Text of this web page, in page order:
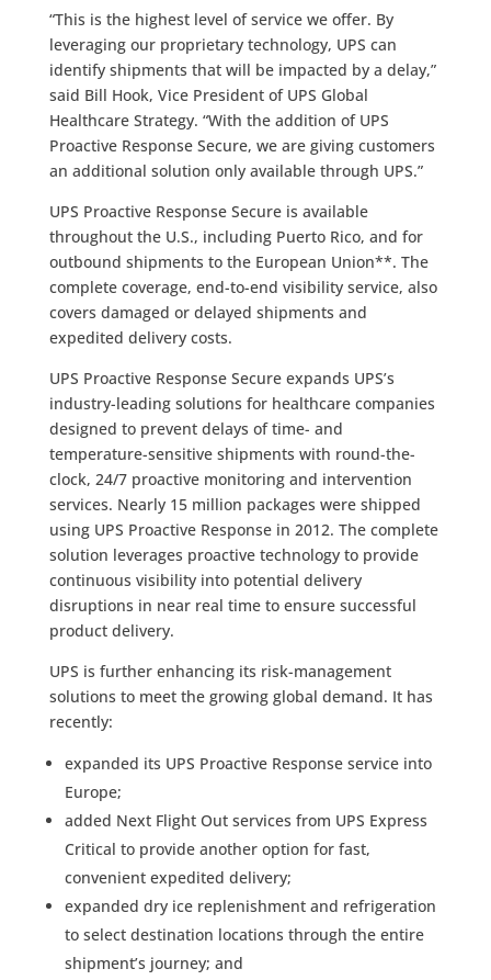
“This is the highest level of service we offer. By
leveraging our proprietary technology, UPS can
identify shipments that will be impacted by a delay,”
said Bill Hook, Vice President of UPS Global
Healthcare Strategy. “With the addition of UPS
Proactive Response Secure, we are giving customers
an additional solution only available through UPS.”
UPS Proactive Response Secure is available
throughout the U.S., including Puerto Rico, and for
outbound shipments to the European Union**. The
complete coverage, end-to-end visibility service, also
covers damaged or delayed shipments and
expedited delivery costs.
UPS Proactive Response Secure expands UPS’s
industry-leading solutions for healthcare companies
designed to prevent delays of time- and
temperature-sensitive shipments with round-the-
clock, 24/7 proactive monitoring and intervention
services. Nearly 15 million packages were shipped
using UPS Proactive Response in 2012. The complete
solution leverages proactive technology to provide
continuous visibility into potential delivery
disruptions in near real time to ensure successful
product delivery.
UPS is further enhancing its risk-management
solutions to meet the growing global demand. It has
recently:
expanded its UPS Proactive Response service into
Europe;
added Next Flight Out services from UPS Express
Critical to provide another option for fast,
convenient expedited delivery;
expanded dry ice replenishment and refrigeration
to select destination locations through the entire
shipment’s journey; and